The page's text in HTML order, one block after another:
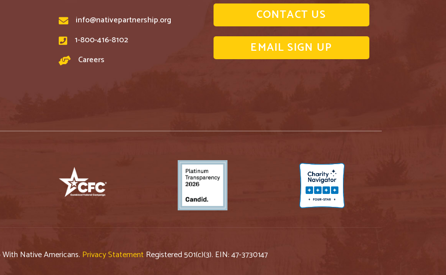
info@nativepartnership.org
1-800-416-8102
Careers
CONTACT US
EMAIL SIGN UP
Native Americans. Privacy Statement Registered 501(c)(3). EIN: 47-3730147